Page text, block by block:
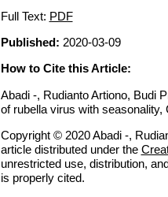
Full Text: PDF
Published: 2020-03-09
How to Cite this Article:
Abadi -, Rudianto Artiono, Budi
of rubella virus with
Copyright © 2020 Abadi -,
article distributed under the
unrestricted use, distribution,
is properly cited.